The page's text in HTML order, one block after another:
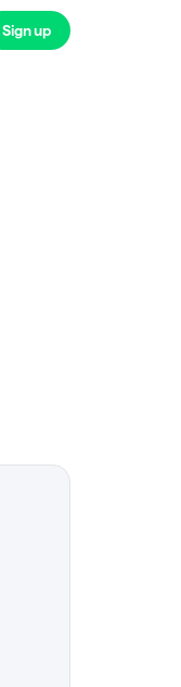
Sign up